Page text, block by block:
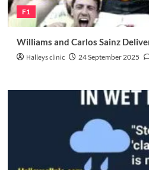
F1
Williams and Carlos Sainz
Halleys clinic 24 September 2025